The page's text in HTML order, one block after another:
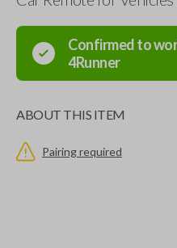
Confirmed to
4Runner
ABOUT THIS ITEM
Pairing required